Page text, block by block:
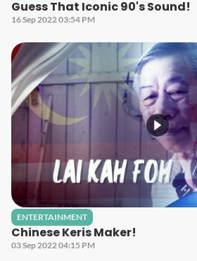
Guess That Iconic 90's Sound!
16 Sep 2022 03:54 PM
ENTERTAINMENT
Chinese Keris Maker!
03 Sep 2022 04:15 PM